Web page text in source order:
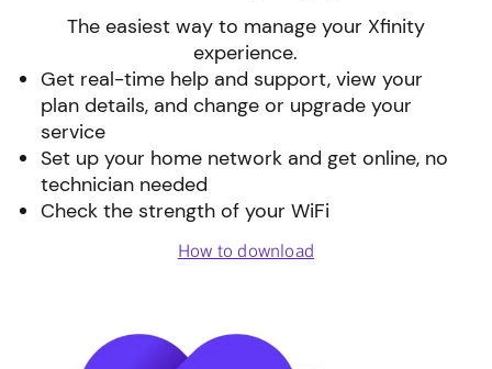
The easiest way to manage your Xfinity
experience.
Get real-time help and support, view your
plan details, and change or upgrade your
service
Set up your home network and get online, no
technician needed
Check the strength of your WiFi
How to download